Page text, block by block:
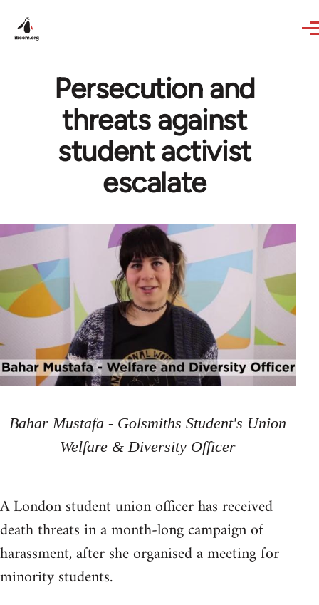
Persecution and
threats against
student activist
escalate
Bahar Mustafa - Golsmiths Student's Union
Welfare & Diversity Officer
A London student union officer has received
death threats in a month-long campaign of
harassment, after she organised a meeting for
minority students.